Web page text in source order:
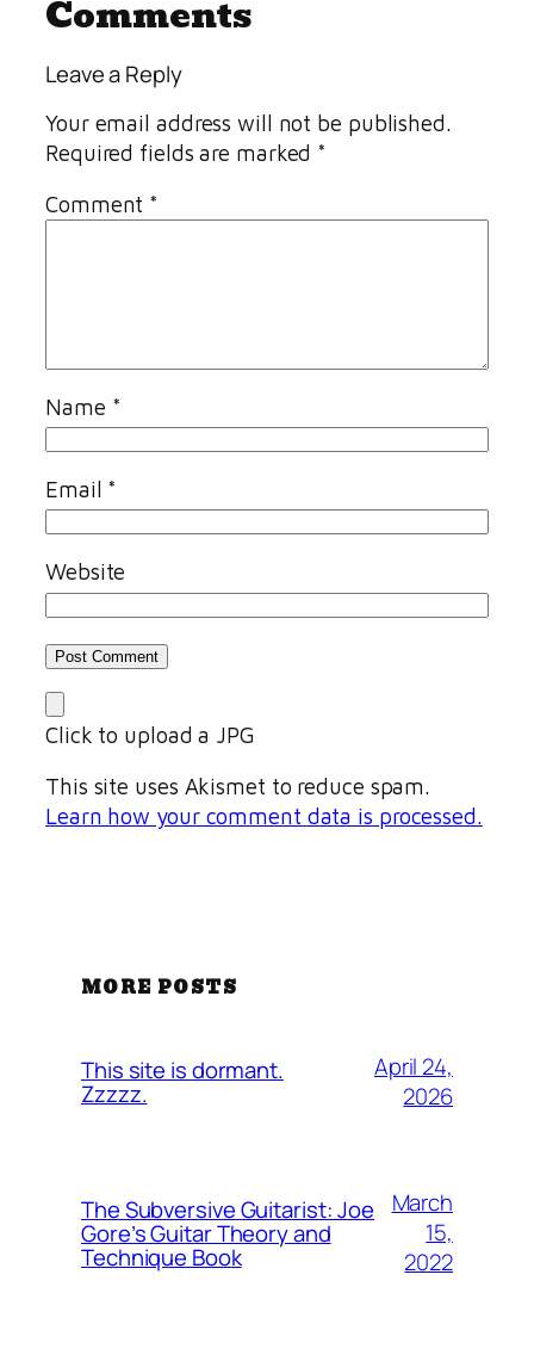
Comments
Leave a Reply
Your email address will not be published.
Required fields are marked *
Comment *
Name *
Email *
Website
Click to upload a JPG
This site uses Akismet to reduce spam.
Learn how your comment data is processed.
MORE POSTS
This site is dormant.
Zzzzz.
April 24,
2026
The Subversive Guitarist: Joe
Gore’s Guitar Theory and
Technique Book
March
15,
2022